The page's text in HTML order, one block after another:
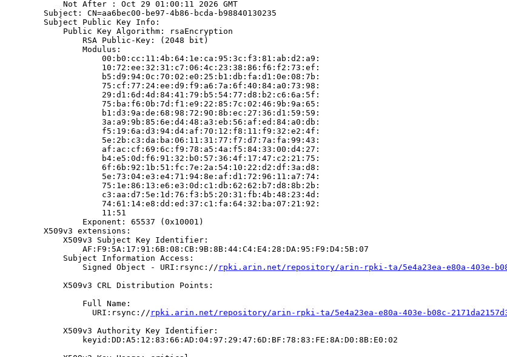
            Not After : Oct 29 01:00:11 2026 GMT
        Subject: CN=aa6bec00-be97-4b86-bcda-b98840130235
        Subject Public Key Info:
            Public Key Algorithm: rsaEncryption
                RSA Public-Key: (2048 bit)
                Modulus:
                    00:b0:cc:11:4b:64:1e:ca:95:3c:f3:81:ab:d2:a9:
                    10:72:ee:32:31:c7:06:4c:23:38:86:f6:f2:73:ef:
                    b5:d9:94:0c:70:02:e0:25:b1:db:fa:d1:0e:08:7b:
                    75:cf:77:24:ee:d9:f9:a6:7a:6f:40:84:a0:73:98:
                    29:d1:6d:4d:84:41:79:b5:54:77:d8:b2:c6:6a:5f:
                    75:ba:f6:0b:7d:f1:e9:22:85:7c:02:46:9b:9a:65:
                    b1:d3:9a:de:68:98:72:90:8b:ec:27:36:d1:59:59:
                    3a:a9:9b:85:6e:d4:48:a3:eb:56:af:ed:84:a0:db:
                    f5:19:6a:d3:94:d4:af:70:12:f8:11:f9:32:e2:4f:
                    5e:2b:c3:da:ba:06:11:31:77:f7:d7:7a:fa:99:43:
                    af:ac:cf:69:6c:f9:78:a5:4a:f5:84:33:00:d4:27:
                    b4:e5:0d:f6:91:32:b0:57:36:4f:17:47:c2:21:75:
                    6f:6b:92:1b:51:fc:7e:2a:54:10:22:d2:df:3a:d8:
                    5e:73:04:e3:e4:71:94:8e:af:d1:72:96:11:a7:74:
                    75:1e:86:13:e6:e3:0d:c1:db:62:62:b7:d8:8b:2b:
                    c3:aa:d7:5e:1d:76:f3:b5:20:31:fb:4b:48:23:4d:
                    74:61:14:e8:dd:ed:37:c1:fa:64:32:ba:07:21:92:
                    11:51
                Exponent: 65537 (0x10001)
        X509v3 extensions:
            X509v3 Subject Key Identifier:
                AF:F9:5A:17:91:6B:08:CB:9B:8B:44:C4:E4:28:DA:95:F9:D4:5B:07
            Subject Information Access:
                Signed Object - URI:rsync://
rpki.arin.net/repository/arin-rpki-ta/5e4a23ea-e80a-403e-b08c-
            X509v3 CRL Distribution Points:
                Full Name:
                  URI:rsync://
rpki.arin.net/repository/arin-rpki-ta/5e4a23ea-e80a-403e-b08c-2171da2157d3/
            X509v3 Authority Key Identifier:
                keyid:DD:A5:12:83:66:AD:04:97:29:47:6D:BF:78:83:FE:8A:D0:8B:E0:02